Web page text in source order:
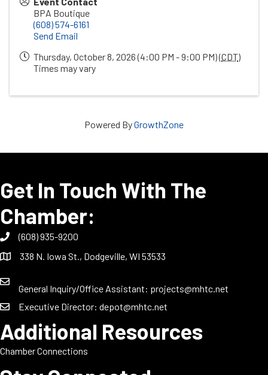
BPA Boutique
(608) 574-6161
Send Email
Thursday, October 8, 2026 (4:00 PM - 9:00 PM) (CDT)
Times may vary
Powered ByGrowthZone
Get In Touch With The
Chamber:
(608) 935-9200
338 N. Iowa St., Dodgeville, WI 53533
General Inquiry/Office Assistant: projects@mhtc.net
Executive Director: depot@mhtc.net
Additional Resources
Chamber Connections